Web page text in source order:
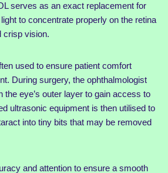
serves as an exact replacement for
to concentrate properly on the retina
crisp vision.
used to ensure patient comfort
During surgery, the ophthalmologist
the eye’s outer layer to gain access to
ultrasonic equipment is then utilised to
into tiny bits that may be removed
and attention to ensure a smooth